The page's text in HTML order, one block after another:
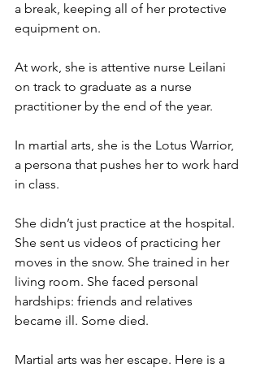
a break, keeping all of her protective
equipment on.
At work, she is attentive nurse Leilani
on track to graduate as a nurse
practitioner by the end of the year.
In martial arts, she is the Lotus Warrior,
a persona that pushes her to work hard
in class.
She didn’t just practice at the hospital.
She sent us videos of practicing her
moves in the snow. She trained in her
living room. She faced personal
hardships: friends and relatives
became ill. Some died.
Martial arts was her escape. Here is a